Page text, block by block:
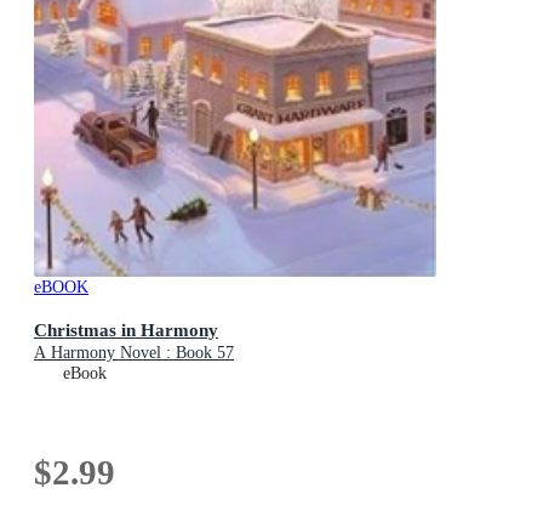
eBOOK
Christmas in Harmony
A Harmony Novel : Book 57
eBook
$2.99